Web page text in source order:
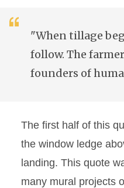
"When tillage
follow. The
founders of
The first half of this
the window ledge
landing. This quote
many mural projects